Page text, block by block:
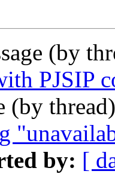
(by
PJSIP
(by
by: [